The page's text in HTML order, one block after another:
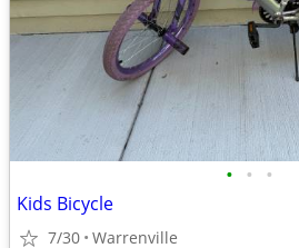
• • •
Kids Bicycle
7/30 Warrenville